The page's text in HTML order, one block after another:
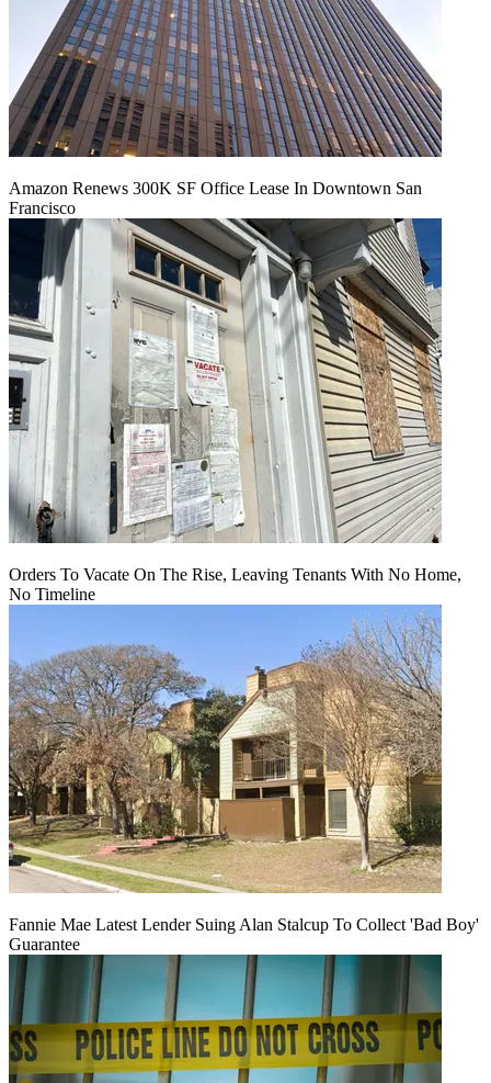
Amazon Renews 300K SF Office Lease In Downtown San
Francisco
Orders To Vacate On The Rise, Leaving Tenants With No Home,
No Timeline
Fannie Mae Latest Lender Suing Alan Stalcup To Collect 'Bad Boy'
Guarantee